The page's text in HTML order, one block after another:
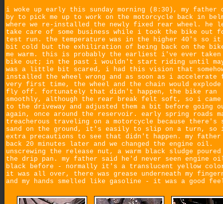
i woke up early this sunday morning (8:30), my father
by to pick me up to work on the motorcycle back in
where we re-installed the newly fixed rear wheel. he
take care of some business while i took the bike out
test run. the temperature was in the higher 40's so it
bit cold but the exhiliration of being back on the
me warm. this is probably the earliest i've ever taken
bike out; in the past i wouldn't start riding until
was a little bit scared, i had this vision that
installed the wheel wrong and as soon as i accelerate
very first time, the wheel and the chain would explode
fly off. fortunately that didn't happen, the bike ran
smoothly, although the rear break felt soft, so i came
to the driveway and adjusted them a bit before going
again, once around the reservoir. early spring roads
treacherous traveling on a motorcycle because there's
sand on the ground, it's easily to slip on a turn, so
extra precautions to see that didn't happen. my father
back 20 minutes later and we changed the engine oil.
unscrewing the release nut, a warm black sludge
the drip pan. my father said he'd never seen engine
black before - normally it's a translucent yellow
it was all over, there was grease underneath my
and my hands smelled like gasoline - it was a good